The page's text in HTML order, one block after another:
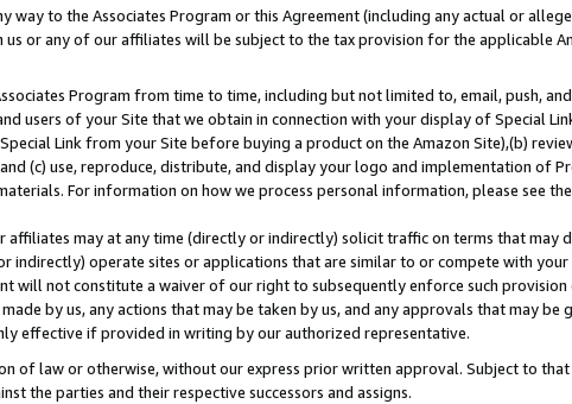
way to the Associates Program or this Agreement (including any actual or
or any of our affiliates will be subject to the tax provision for the applicable
Program from time to time, including but not limited to, email, push,
users of your Site that we obtain in connection with your display of Special
Link from your Site before buying a product on the Amazon Site),(b)
(c) use, reproduce, distribute, and display your logo and implementation of
For information on how we process personal information, please see
affiliates may at any time (directly or indirectly) solicit traffic on terms that may
indirectly) operate sites or applications that are similar to or compete with
will not constitute a waiver of our right to subsequently enforce such
by us, any actions that may be taken by us, and any approvals that may be
effective if provided in writing by our authorized representative.
of law or otherwise, without our express prior written approval. Subject to
the parties and their respective successors and assigns.